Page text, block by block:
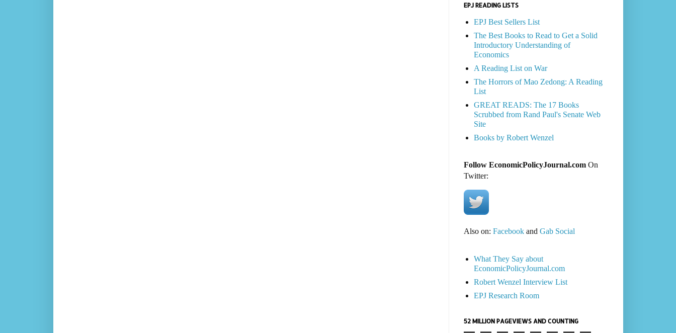
EPJ READING LISTS
EPJ Best Sellers List
The Best Books to Read to Get a Solid
Introductory Understanding of
Economics
A Reading List on War
The Horrors of Mao Zedong: A Reading
List
GREAT READS: The 17 Books
Scrubbed from Rand Paul's Senate Web
Site
Books by Robert Wenzel
Follow EconomicPolicyJournal.comOn
Twitter:
Also on: Facebookand Gab Social
What They Say about
EconomicPolicyJournal.com
Robert Wenzel Interview List
EPJ Research Room
52 MILLION PAGEVIEWS AND COUNTING